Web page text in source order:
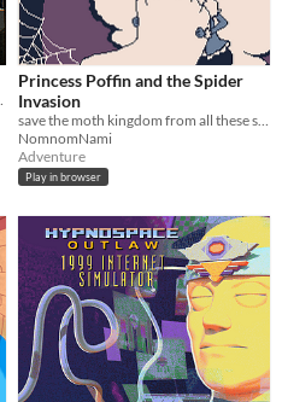
and upgrades
Princess Poffin and the Spider
Invasion
save the moth kingdom from all these spiderwebs!
NomnomNami
Adventure
Play in browser